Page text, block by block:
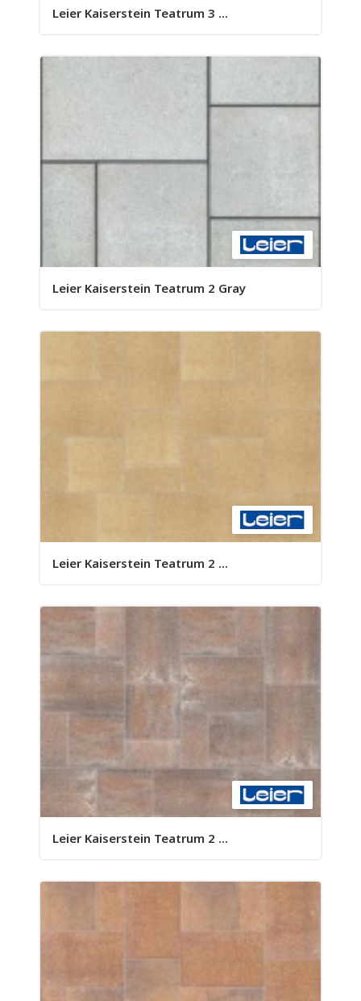
Leier Kaiserstein Teatrum 3 ...
Leier Kaiserstein Teatrum 2 Gray
Leier Kaiserstein Teatrum 2 ...
Leier Kaiserstein Teatrum 2 ...